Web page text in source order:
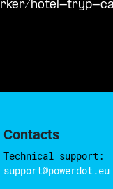
hotel-tryp-
Contacts
Technical support:
support@powerdot.eu